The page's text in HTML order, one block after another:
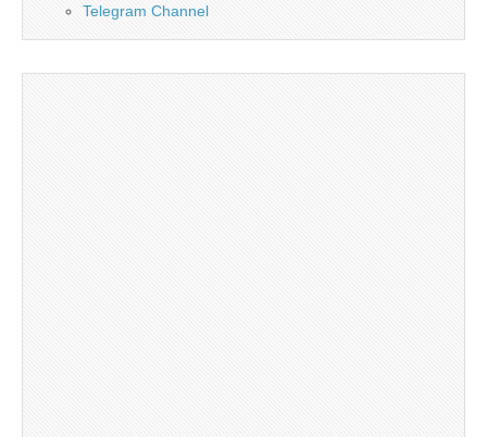
Telegram Channel